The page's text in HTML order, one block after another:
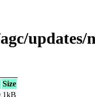
updates/
Size
1kB